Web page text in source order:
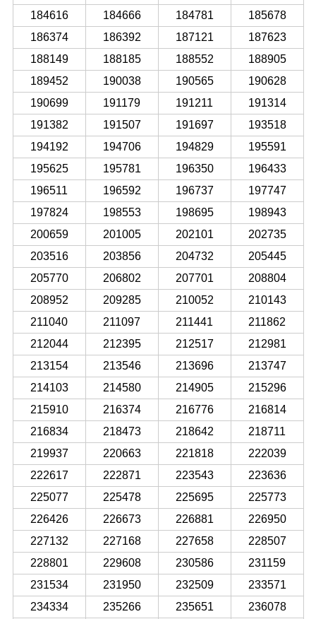
184616
184666 184781
185678
186374
186392 187121
187623
188149
188185 188552
188905
189452
190038 190565
190628
190699
191179 191211
191314
191382
191507 191697
193518
194192
194706 194829
195591
195625
195781 196350
196433
196511
196592 196737
197747
197824
198553 198695
198943
200659
201005 202101
202735
203516
203856 204732
205445
205770
206802 207701
208804
208952
209285 210052
210143
211040
211097 211441
211862
212044
212395 212517
212981
213154
213546 213696
213747
214103
214580 214905
215296
215910
216374 216776
216814
216834
218473 218642
218711
219937
220663 221818
222039
222617
222871 223543
223636
225077
225478 225695
225773
226426
226673 226881
226950
227132
227168 227658
228507
228801
229608 230586
231159
231534
231950 232509
233571
234334
235266 235651
236078